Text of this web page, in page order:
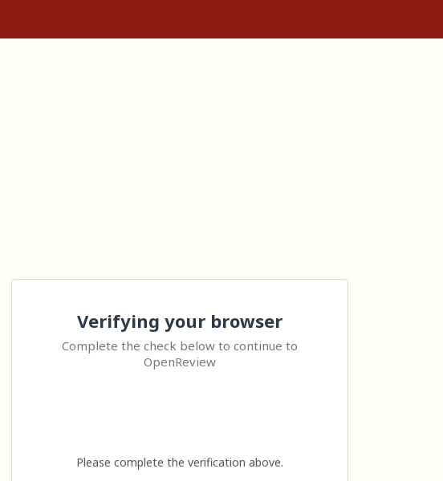
Verifying your browser
Complete the check below to continue to
OpenReview
Please complete the verification above.